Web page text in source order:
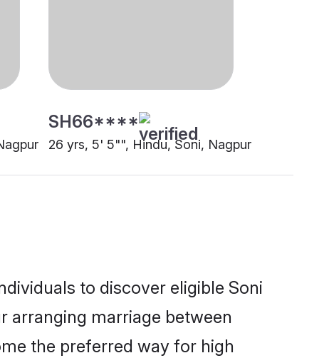
SH66****
26 yrs, 5' 5"", Hindu, Soni, Nagpur
to discover eligible Soni
arranging marriage between
the preferred way for high